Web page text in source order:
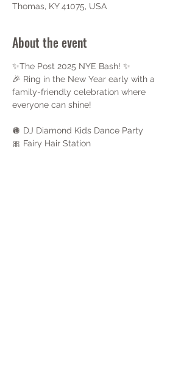
Thomas, KY 41075, USA
About the event
✨The Post 2025 NYE Bash! ✨
🎉 Ring in the New Year early with a
family-friendly celebration where
everyone can shine!
🪩 DJ Diamond Kids Dance Party
🎀 Fairy Hair Station